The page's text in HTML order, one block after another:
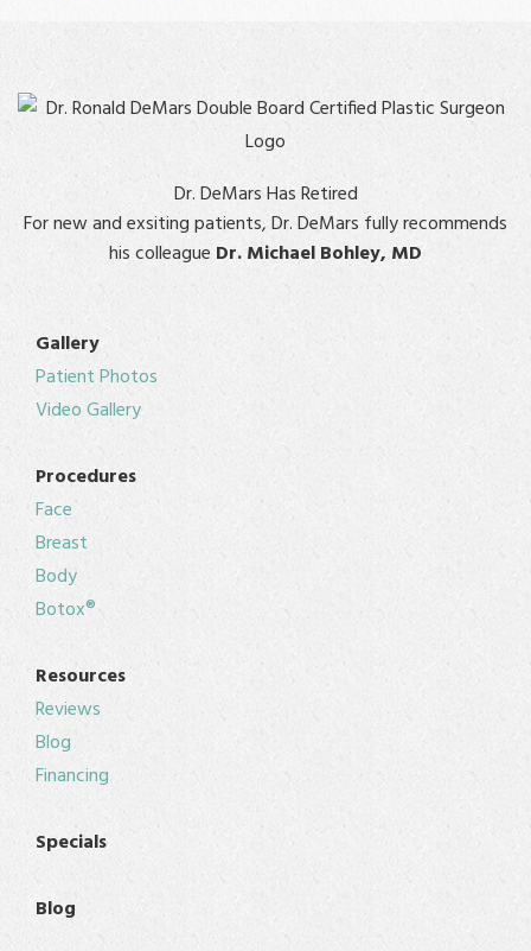
Dr. DeMars Has Retired
For new and exsiting patients, Dr. DeMars fully recommends
his colleague Dr. Michael Bohley, MD
Gallery
Patient Photos
Video Gallery
Procedures
Face
Breast
Body
Botox®
Resources
Reviews
Blog
Financing
Specials
Blog